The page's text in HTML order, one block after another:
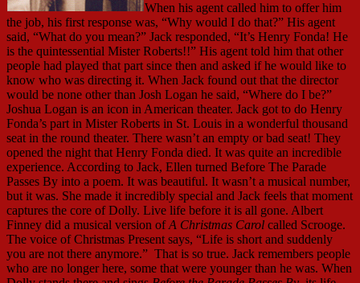
When his agent called him to offer him
the job, his first response was, “Why would I do that?” His agent
said, “What do you mean?” Jack responded, “It’s Henry Fonda! He
is the quintessential Mister Roberts!!” His agent told him that other
people had played that part since then and asked if he would like to
know who was directing it. When Jack found out that the director
would be none other than Josh Logan he said, “Where do I be?”
Joshua Logan is an icon in American theater. Jack got to do Henry
Fonda’s part in Mister Roberts in St. Louis in a wonderful thousand
seat in the round theater. There wasn’t an empty or bad seat! They
opened the night that Henry Fonda died. It was quite an incredible
experience. According to Jack, Ellen turned Before The Parade
Passes By into a poem. It was beautiful. It wasn’t a musical number,
but it was. She made it incredibly special and Jack feels that moment
captures the core of Dolly. Live life before it is all gone. Albert
Finney did a musical version ofA Christmas Carol called Scrooge.
The voice of Christmas Present says, “Life is short and suddenly
you are not there anymore.” That is so true. Jack remembers people
who are no longer here, some that were younger than he was. When